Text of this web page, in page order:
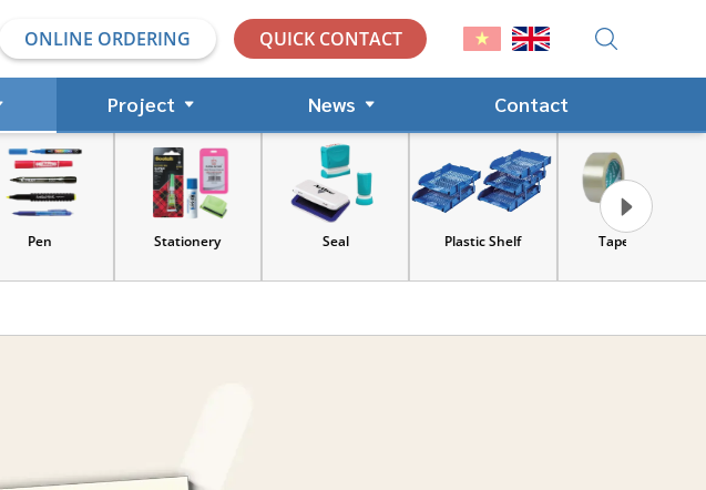
ONLINE ORDERING QUICK CONTACT
Project News Contact
Tape, Cart